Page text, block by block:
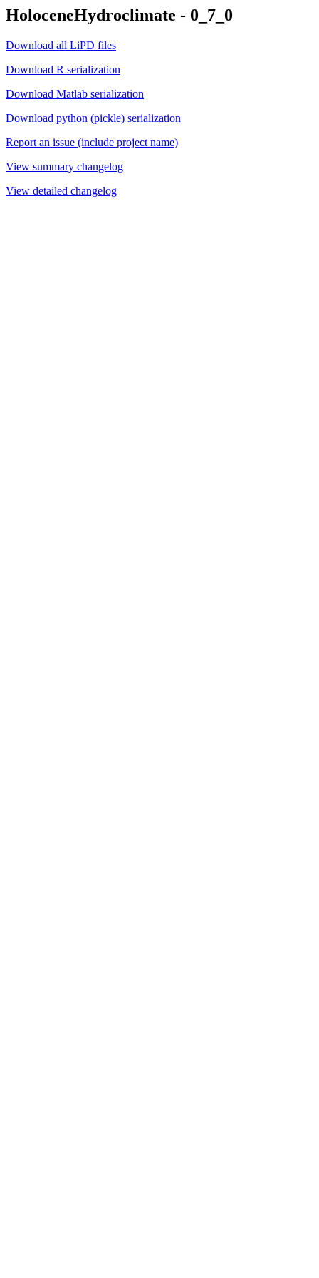
HoloceneHydroclimate - 0_7_0
Download all LiPD files
Download R serialization
Download Matlab serialization
Download python (pickle) serialization
Report an issue (include project name)
View summary changelog
View detailed changelog